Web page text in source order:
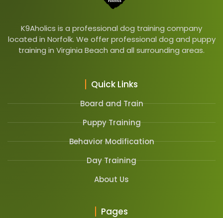
K9Aholics is a professional dog training company
located in Norfolk. We offer professional dog and puppy
training in Virginia Beach and all surrounding areas.
Quick Links
Board and Train
Puppy Training
Behavior Modification
Day Training
About Us
Pages